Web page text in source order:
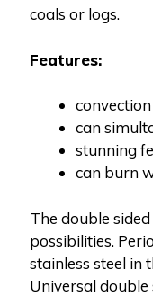
coals or logs.
Features:
can
stunning
can burn
The double
possibilities.
stainless steel in
Universal double